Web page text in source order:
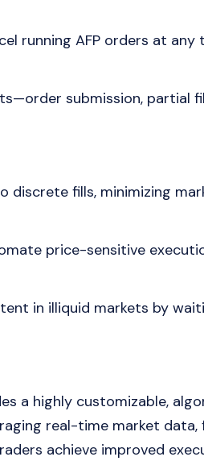
running AFP orders at any
submission, partial
discrete fills, minimizing
price-sensitive
in illiquid markets by
a highly customizable,
real-time market data,
achieve improved